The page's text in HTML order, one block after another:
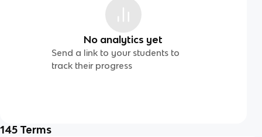
No analytics yet
Send a link to your students to
track their progress
145 Terms